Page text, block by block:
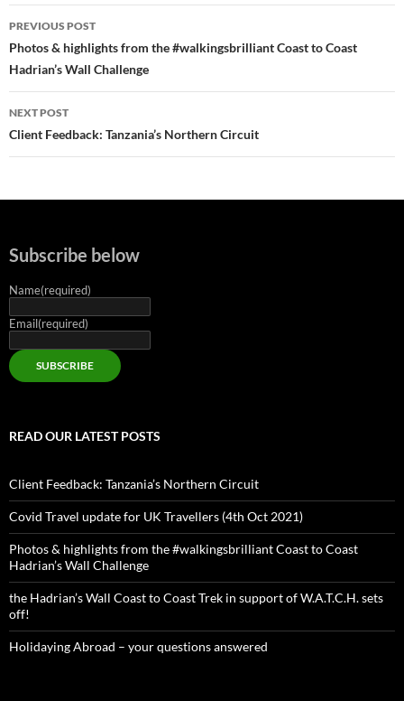
Post
navigation
PREVIOUS POST
Photos & highlights from the #walkingsbrilliant Coast to Coast
Hadrian’s Wall Challenge
NEXT POST
Client Feedback: Tanzania’s Northern Circuit
Subscribe below
Name(required)
Email(required)
SUBSCRIBE
READ OUR LATEST POSTS
Client Feedback: Tanzania’s Northern Circuit
Covid Travel update for UK Travellers (4th Oct 2021)
Photos & highlights from the #walkingsbrilliant Coast to Coast
Hadrian’s Wall Challenge
the Hadrian’s Wall Coast to Coast Trek in support of W.A.T.C.H. sets
off!
Holidaying Abroad – your questions answered